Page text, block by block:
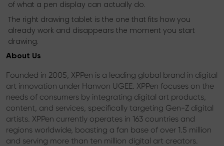
of what a pen display can actually do.
The right drawing tablet is the one that fits how you
already work and disappears the moment you start
drawing.
About Us
Founded in 2005, XPPen is a leading global brand in digital
art innovation under Hanvon UGEE. XPPen focuses on the
needs of consumers by integrating digital art products,
content, and services, specifically targeting Gen-Z digital
artists. XPPen currently operates in 163 countries and
regions worldwide, boasting a fan base of over 1.5 million
and serving more than ten million digital art creators.